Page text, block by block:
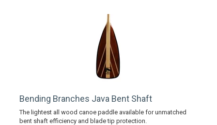
Bending Branches Java Bent Shaft
The lightest all wood canoe paddle available for unmatched
bent shaft efficiency and blade tip protection.